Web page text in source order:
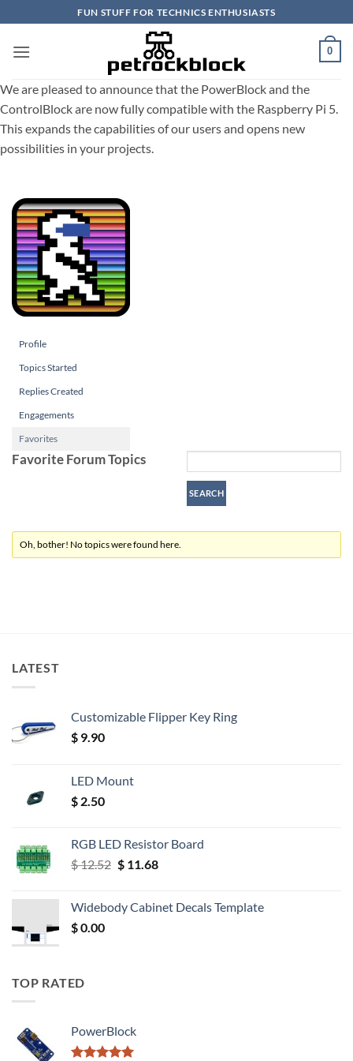
to
content
FUN STUFF FOR TECHNICS ENTHUSIASTS
0
We are pleased to announce that the PowerBlock and the
ControlBlock are now fully compatible with the Raspberry Pi 5.
This expands the capabilities of our users and opens new
possibilities in your projects.
Profile
Topics Started
Replies Created
Engagements
Favorites
Favorite Forum Topics
Oh, bother! No topics were found here.
LATEST
Customizable Flipper Key Ring
$ 9.90
LED Mount
$ 2.50
RGB LED Resistor Board
$12.52 Original
$ 12.52.
$11.68Current
$ 11.68.
Widebody Cabinet Decals Template
$0.00
TOP RATED
PowerBlock